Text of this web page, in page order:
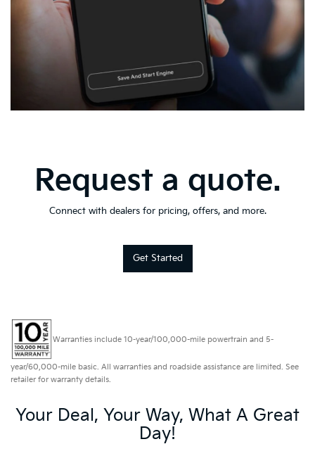
Request a quote.
Connect with dealers for pricing, offers, and more.
Get Started
Warranties include 10-year/100,000-mile powertrain and 5-
year/60,000-mile basic. All warranties and roadside assistance are limited. See
retailer for warranty details.
Your Deal, Your Way, What A Great
Day!